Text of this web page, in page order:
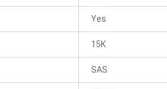
Yes
15K
SAS